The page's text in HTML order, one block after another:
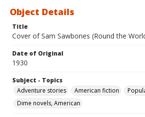
Object Details
Title
Cover of Sam Sawbones (Round the
Date of Original
1930
Subject - Topics
Adventure stories
American fiction
Dime novels, American